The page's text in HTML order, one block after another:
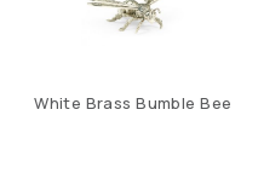
White Brass Bumble Bee